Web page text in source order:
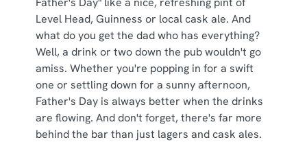
Level Head, Guinness or local cask ale. And
what do you get the dad who has everything?
Well, a drink or two down the pub wouldn't go
amiss. Whether you're popping in for a swift
one or settling down for a sunny afternoon,
Father's Day is always better when the drinks
are flowing. And don't forget, there's far more
behind the bar than just lagers and cask ales.